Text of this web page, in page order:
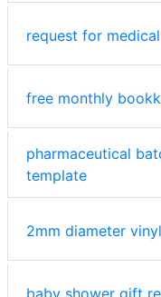
request for
free monthly
pharmaceutical
template
2mm diameter
baby shower gift